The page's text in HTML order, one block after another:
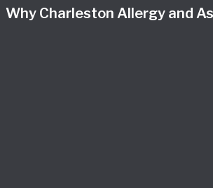
Why Charleston Allergy and